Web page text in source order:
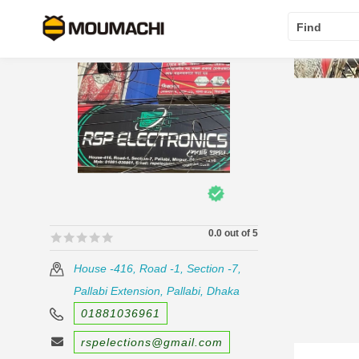
Find
🟊🟊🟊🟊🟊
🟊🟊🟊🟊🟊 0.0 out of 5
House -416, Road -1, Section -7,
Pallabi Extension, Pallabi, Dhaka
01881036961
rspelections@gmail.com